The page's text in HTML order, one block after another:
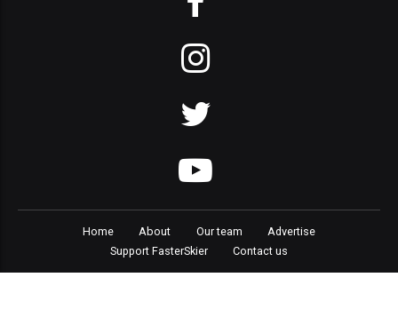
Home About Our team
Advertise
Support FasterSkier
Contact us